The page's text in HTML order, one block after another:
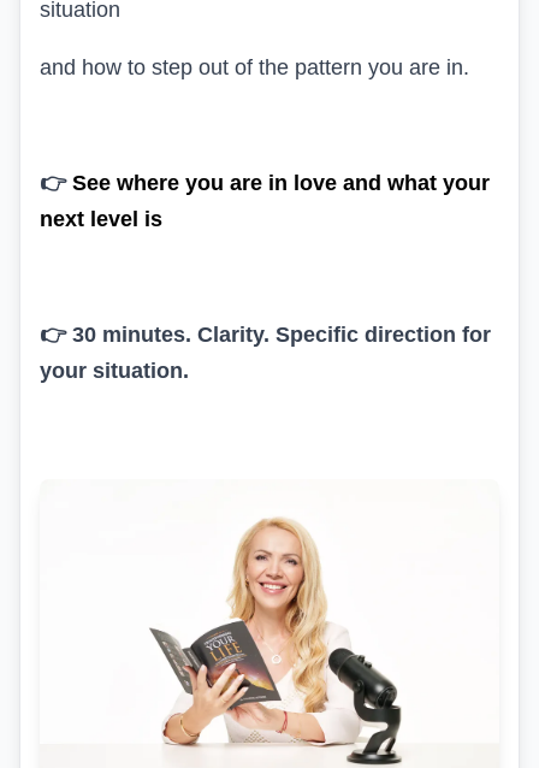
situation
and how to step out of the pattern you are in.
👉 See where you are in love and what your
next level is
👉 30 minutes. Clarity. Specific direction for
your situation.